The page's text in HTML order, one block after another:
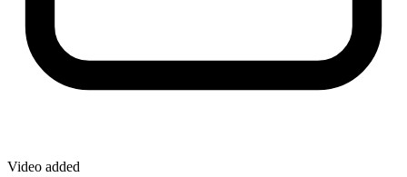
Video added